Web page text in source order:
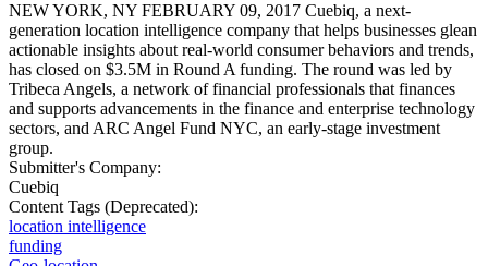
NEW YORK, NY FEBRUARY 09, 2017 Cuebiq, a next-
generation location intelligence company that helps businesses glean
actionable insights about real-world consumer behaviors and trends,
has closed on $3.5M in Round A funding. The round was led by
Tribeca Angels, a network of financial professionals that finances
and supports advancements in the finance and enterprise technology
sectors, and ARC Angel Fund NYC, an early-stage investment
group.
Submitter's Company:
Cuebiq
Content Tags (Deprecated):
location intelligence
funding